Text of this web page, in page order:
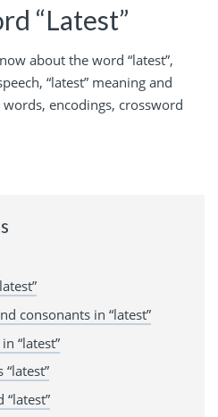
“Latest”
about the word “latest”,
“latest” meaning and
encodings, crossword
consonants in “latest”
“latest”